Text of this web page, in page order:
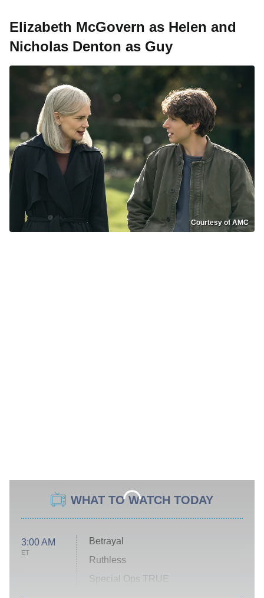
Elizabeth McGovern as Helen and
Nicholas Denton as Guy
Courtesy of AMC
WHAT TO WATCH TODAY
3:00 AM
ET
Betrayal
Ruthless
Special Ops TRUE